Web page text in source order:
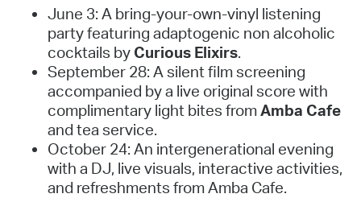
June 3: A bring-your-own-vinyl listening
party featuring adaptogenic non alcoholic
cocktails by Curious Elixirs.
September 28: A silent film screening
accompanied by a live original score with
complimentary light bites fromAmba Cafe
and tea service.
October 24: An intergenerational evening
with a DJ, live visuals, interactive activities,
and refreshments from Amba Cafe.